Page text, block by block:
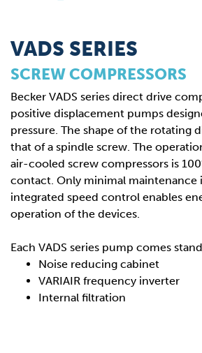
VADS SERIES
SCREW COMPRESSORS
Becker VADS series direct drive
positive displacement pumps
pressure. The shape of the rotating
that of a spindle screw. The
air-cooled screw compressors is
contact. Only minimal maintenance
integrated speed control enables
operation of the devices.
Each VADS series pump comes
Noise reducing cabinet
VARIAIR frequency inverter
Internal filtration